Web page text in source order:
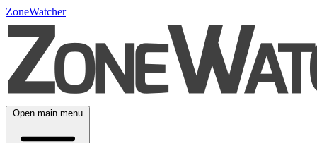
ZoneWatcher
Open main menu